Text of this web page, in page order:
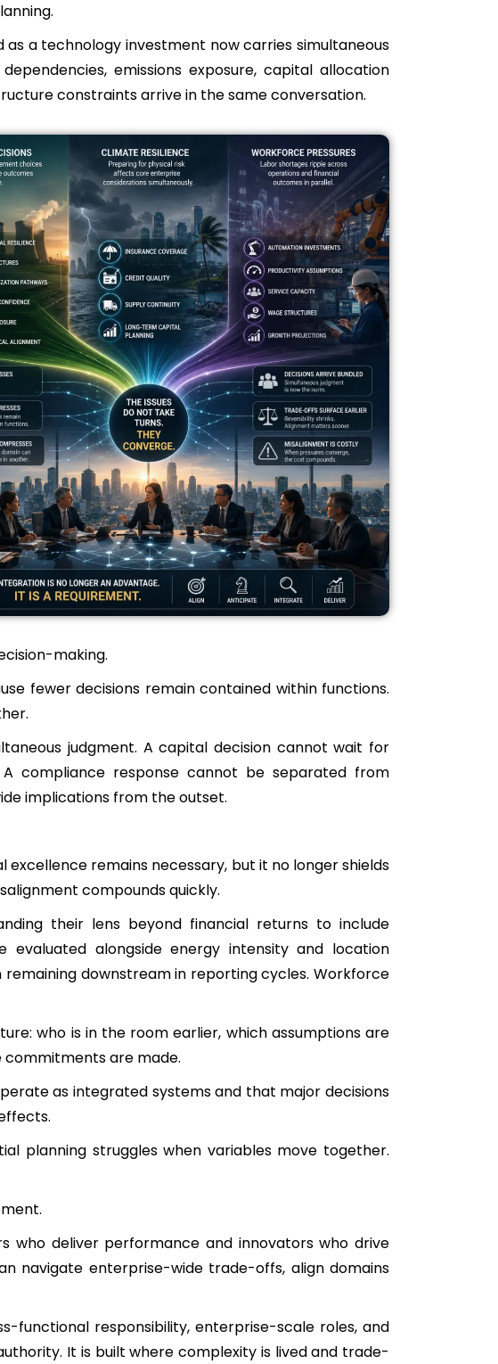
a technology investment now carries simultaneous
emissions exposure, capital allocation
constraints arrive in the same conversation.
making.
fewer decisions remain contained within functions.
judgment. A capital decision cannot wait for
compliance response cannot be separated from
implications from the outset.
remains necessary, but it no longer shields
compounds quickly.
their lens beyond financial returns to include
evaluated alongside energy intensity and location
downstream in reporting cycles. Workforce
who is in the room earlier, which assumptions are
are made.
as integrated systems and that major decisions
planning struggles when variables move together.
who deliver performance and innovators who drive
navigate enterprise-wide trade-offs, align domains
functional responsibility, enterprise-scale roles, and
It is built where complexity is lived and trade-